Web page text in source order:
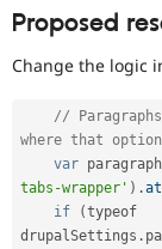
Proposed
Change the logic
//
where that
var
tabs-wrapper' ) .
if
(typeof
drupalSettings .